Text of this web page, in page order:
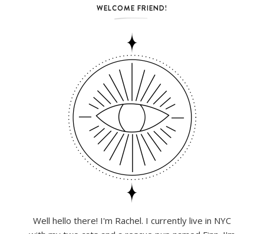
WELCOME FRIEND!
Well hello there! I'm Rachel. I currently live in NYC